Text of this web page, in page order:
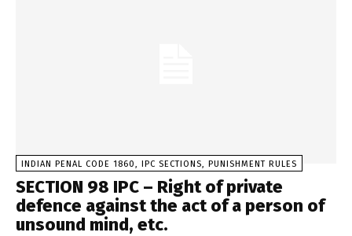
INDIAN PENAL CODE 1860, IPC SECTIONS, PUNISHMENT RULES
SECTION 98 IPC – Right of private
defence against the act of a person of
unsound mind, etc.